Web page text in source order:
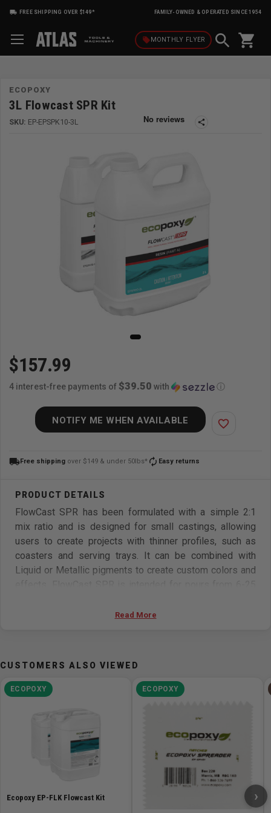
FREE SHIPPING OVER $149* FAMILY-OWNED & OPERATED SINCE 1954
local_offerMONTHLY FLYER shopping_cart
ECOPOXY
3L Flowcast SPR Kit
SKU: EP-EPSPK10-3L share
$157.99
4 interest-free payments of $39.50 with ⓘ
NOTIFY ME WHEN AVAILABLE favorite_border
local_shippingFree shipping over $149 & under 50lbs* autorenew Easy returns
FlowCast SPR has been formulated with a simple 2:1
mix ratio and is designed for small castings, allowing
users to create projects with thinner profiles, such as
coasters and serving trays. It can be combined with
Liquid or Metallic pigments to create custom colors and
FlowCast can be worked using the same tools you have
Features
Perfect for Small Pours With the ability to cast from
FlowCast SPR is perfect for small-scale live edge
wood projects.
Faster Curing FlowCast SPR has been formulated to
cure faster making it the ideal casting epoxy for
weekend projects. When used under the
Read More
CUSTOMERS ALSO VIEWED
ECOPOXY
Ecopoxy EP-FLK Flowcast Kit
ECOPOXY
›